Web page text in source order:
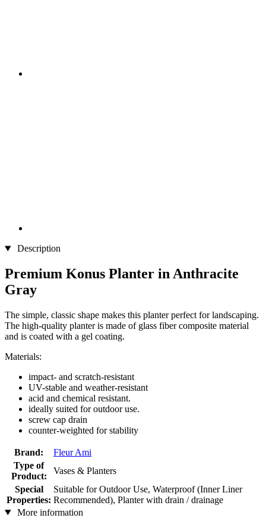
Description
Premium Konus Planter in Anthracite
Gray
The simple, classic shape makes this planter perfect for landscaping.
The high-quality planter is made of glass fiber composite material
and is coated with a gel coating.
Materials:
impact- and scratch-resistant
UV-stable and weather-resistant
acid and chemical resistant.
ideally suited for outdoor use.
screw cap drain
counter-weighted for stability
Brand:
Fleur Ami
Type of
Product:
Vases & Planters
Special
Properties:
Suitable for Outdoor Use, Waterproof (Inner Liner
Recommended), Planter with drain / drainage
More information